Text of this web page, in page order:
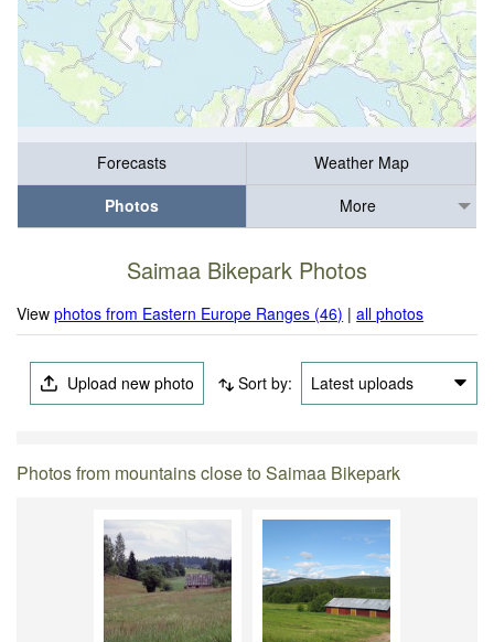
Forecasts
Weather Map
Photos
More
Saimaa Bikepark Photos
Viewphotos from Eastern Europe Ranges (46) |all photos
Upload new photo Sort by: Latest uploads
Photos from mountains close to Saimaa Bikepark